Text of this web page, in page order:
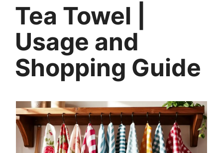
Tea Towel |
Usage and
Shopping Guide